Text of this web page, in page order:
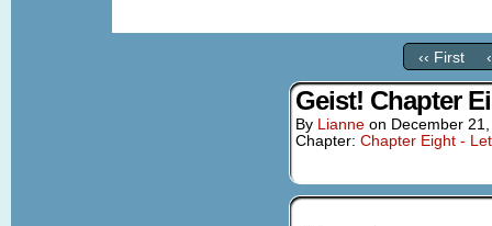
‹‹ First
Geist! Chapter
By Lianne on December
Chapter: Chapter Eight -